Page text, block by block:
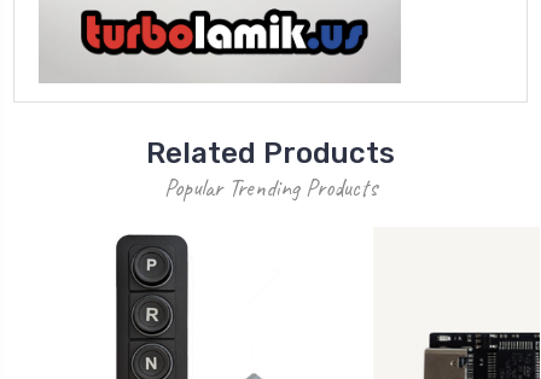
Related Products
Popular Trending Products